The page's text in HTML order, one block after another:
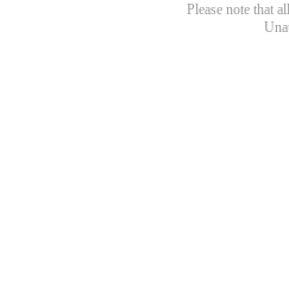
Please note that